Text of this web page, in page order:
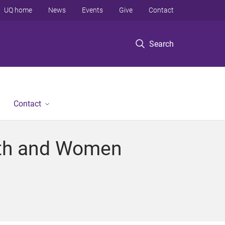
Search
UQ home News Events Give Contact
Contact
and Women